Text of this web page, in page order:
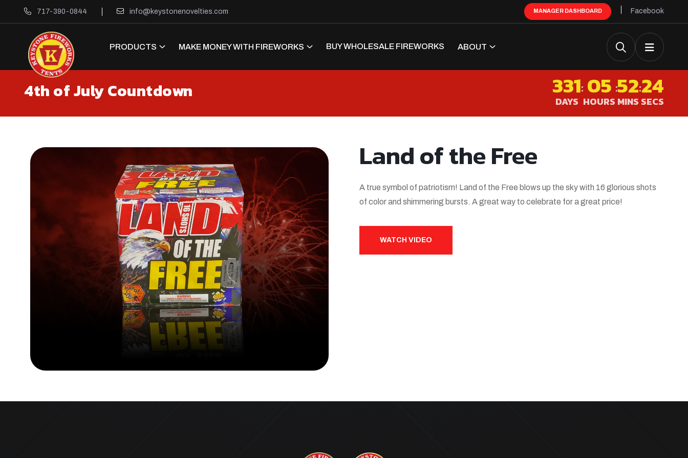
717-390-0844 info@keystonenovelties.com MANAGER DASHBOARD Facebook
PRODUCTS MAKE MONEY WITH FIREWORKS BUY WHOLESALE FIREWORKS ABOUT
4th of July Countdown 331
DAYS
: 05
HOURS
:52
MINS
:23
SECS
Land of the Free
A true symbol of patriotism! Land of the Free blows up the sky with 16 glorious shots
of color and shimmering bursts. A great way to celebrate for a great price!
WATCH VIDEO